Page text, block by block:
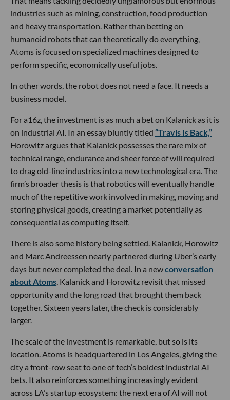
industries such as mining, construction, food production
and heavy transportation. Rather than betting on
humanoid robots that can theoretically do everything,
Atoms is focused on specialized machines designed to
perform specific, economically useful jobs.
In other words, the robot does not need a face. It needs a
business model.
For a16z, the investment is as much a bet on Kalanick as it is
on industrial AI. In an essay bluntly titled “Travis Is Back,”
Horowitz argues that Kalanick possesses the rare mix of
technical range, endurance and sheer force of will required
to drag old-line industries into a new technological era. The
firm’s broader thesis is that robotics will eventually handle
much of the repetitive work involved in making, moving and
storing physical goods, creating a market potentially as
consequential as computing itself.
There is also some history being settled. Kalanick, Horowitz
and Marc Andreessen nearly partnered during Uber’s early
days but never completed the deal. In a newconversation
about Atoms, Kalanick and Horowitz revisit that missed
opportunity and the long road that brought them back
together. Sixteen years later, the check is considerably
larger.
The scale of the investment is remarkable, but so is its
location. Atoms is headquartered in Los Angeles, giving the
city a front-row seat to one of tech’s boldest industrial AI
bets. It also reinforces something increasingly evident
across LA’s startup ecosystem: the next era of AI will not